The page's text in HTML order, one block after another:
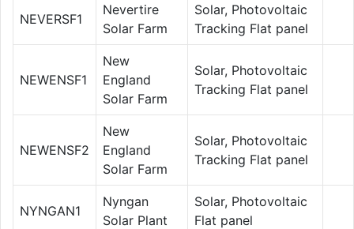
NEVERSF1
Nevertire
Solar Farm
Solar, Photovoltaic
Tracking Flat panel
NEWENSF1
New
England
Solar Farm
Solar, Photovoltaic
Tracking Flat panel
NEWENSF2
New
England
Solar Farm
Solar, Photovoltaic
Tracking Flat panel
NYNGAN1
Nyngan
Solar Plant
Solar, Photovoltaic
Flat panel